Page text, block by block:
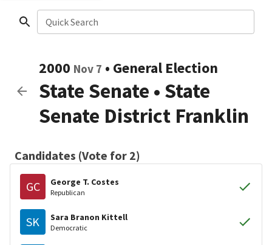
Quick Search
2000 Nov 7 • General Election
State Senate • State
Senate District Franklin
Candidates (Vote for 2)
GC George T. Costes
Republican
SK Sara Branon Kittell
Democratic